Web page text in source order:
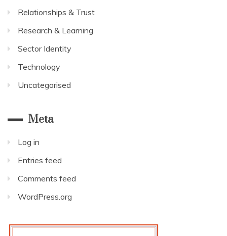
Relationships & Trust
Research & Learning
Sector Identity
Technology
Uncategorised
Meta
Log in
Entries feed
Comments feed
WordPress.org